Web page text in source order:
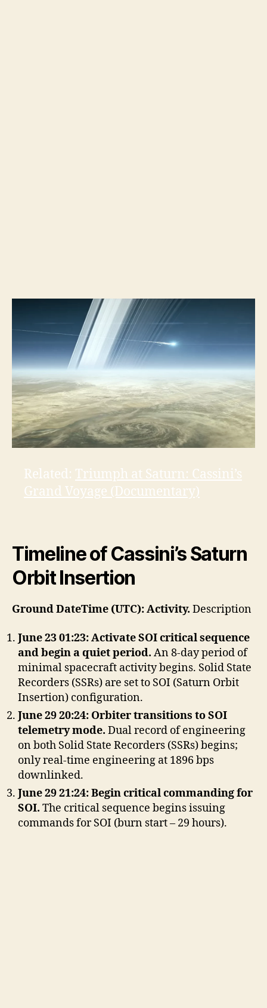
Related: Triumph at Saturn: Cassini’s
Grand Voyage (Documentary)
Timeline of Cassini’s Saturn
Orbit Insertion
Ground DateTime (UTC): Activity. Description
June 23 01:23: Activate SOI critical sequence
and begin a quiet period. An 8-day period of
minimal spacecraft activity begins. Solid State
Recorders (SSRs) are set to SOI (Saturn Orbit
Insertion) configuration.
June 29 20:24: Orbiter transitions to SOI
telemetry mode. Dual record of engineering
on both Solid State Recorders (SSRs) begins;
only real-time engineering at 1896 bps
downlinked.
June 29 21:24: Begin critical commanding for
SOI. The critical sequence begins issuing
commands for SOI (burn start – 29 hours).